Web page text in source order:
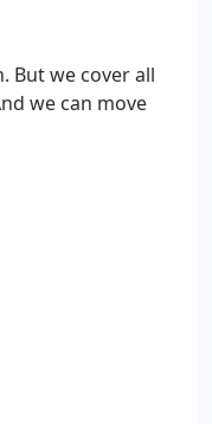
But we cover all
we can move